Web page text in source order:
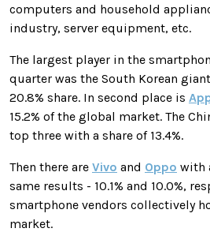
computers and household
industry, server equipment, etc.
The largest player in the
quarter was the South Korean giant
20.8% share. In second place is
15.2% of the global market. The
top three with a share of 13.4%.
Then there are Vivo and Oppo with
same results - 10.1% and 10.0%,
smartphone vendors collectively
market.